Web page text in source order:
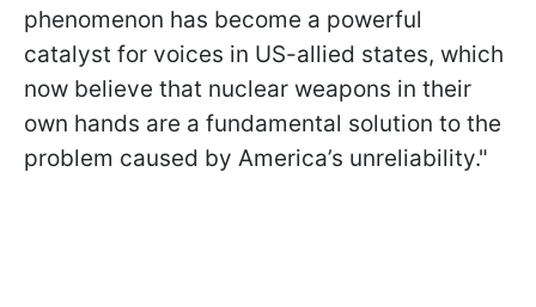
phenomenon has become a powerful
catalyst for voices in US-allied states, which
now believe that nuclear weapons in their
own hands are a fundamental solution to the
problem caused by America’s unreliability."